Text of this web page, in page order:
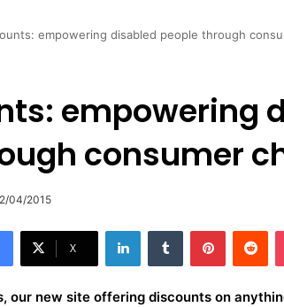
empowering disabled people through
empowering
consumer
04/2015
X
our new site offering discounts on